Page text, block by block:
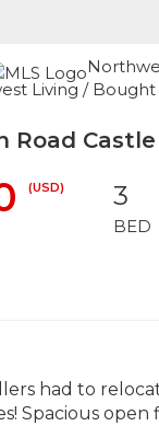
Living /
Castle
(USD) 3
BED
had to
Spacious